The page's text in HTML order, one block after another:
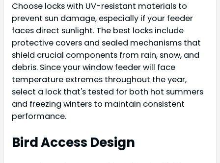
Choose locks with UV-resistant materials to
prevent sun damage, especially if your feeder
faces direct sunlight. The best locks include
protective covers and sealed mechanisms that
shield crucial components from rain, snow, and
debris. Since your window feeder will face
temperature extremes throughout the year,
select a lock that's tested for both hot summers
and freezing winters to maintain consistent
performance.
Bird Access Design